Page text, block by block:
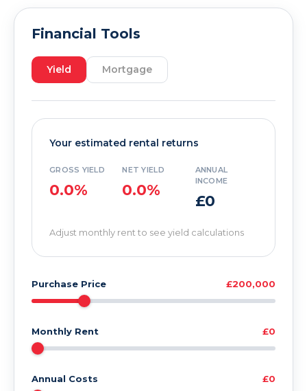
Financial Tools
Yield Mortgage
Your estimated rental returns
GROSS YIELD
0.0%
NET YIELD
0.0%
ANNUAL
INCOME
£0
Adjust monthly rent to see yield calculations
Purchase Price £200,000
Monthly Rent £0
Annual Costs £0